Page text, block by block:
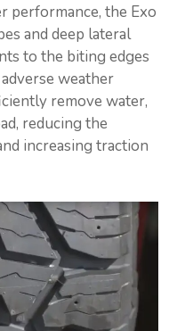
performance, the Exo
and deep lateral
to the biting edges
weather
remove water,
reducing the
increasing traction